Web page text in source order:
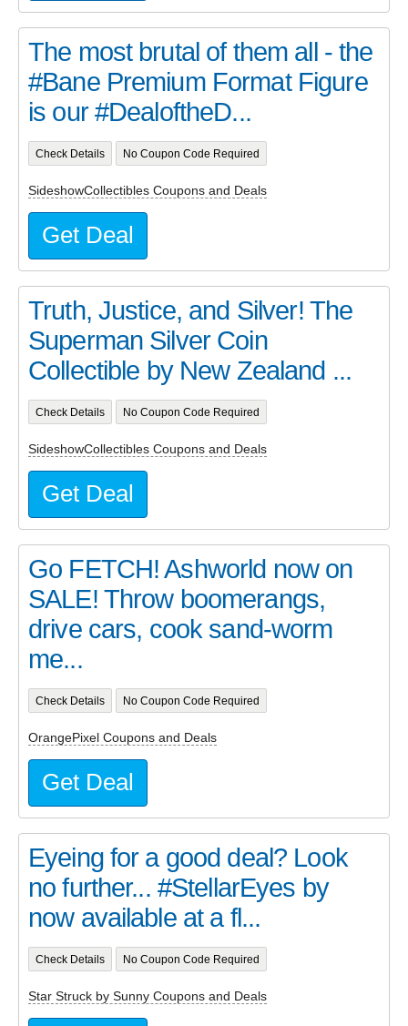
The most brutal of them all - the
#Bane Premium Format Figure
is our #DealoftheD...
Check Details No Coupon Code Required
SideshowCollectibles Coupons and Deals
Get Deal
Truth, Justice, and Silver! The
Superman Silver Coin
Collectible by New Zealand ...
Check Details No Coupon Code Required
SideshowCollectibles Coupons and Deals
Get Deal
Go FETCH! Ashworld now on
SALE! Throw boomerangs,
drive cars, cook sand-worm
me...
Check Details No Coupon Code Required
OrangePixel Coupons and Deals
Get Deal
Eyeing for a good deal? Look
no further... #StellarEyes by
now available at a fl...
Check Details No Coupon Code Required
Star Struck by Sunny Coupons and Deals